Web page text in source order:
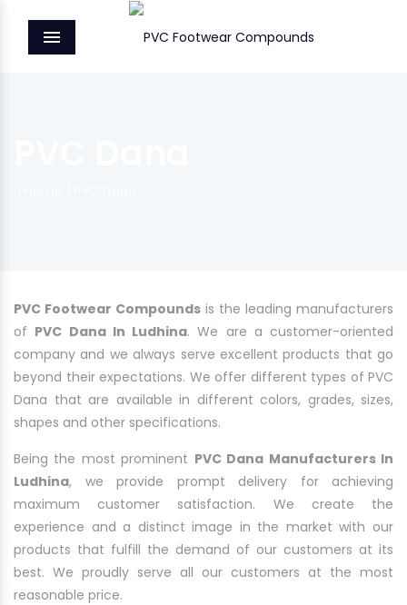
MENU
PVC Footwear Compounds is the leading manufacturers
of PVC Dana In Ludhina. We are a customer-oriented
company and we always serve excellent products that go
beyond their expectations. We offer different types of PVC
Dana that are available in different colors, grades, sizes,
shapes and other specifications.
Being the most prominent PVC Dana Manufacturers In
Ludhina, we provide prompt delivery for achieving
maximum customer satisfaction. We create the
experience and a distinct image in the market with our
products that fulfill the demand of our customers at its
best. We proudly serve all our customers at the most
reasonable price.